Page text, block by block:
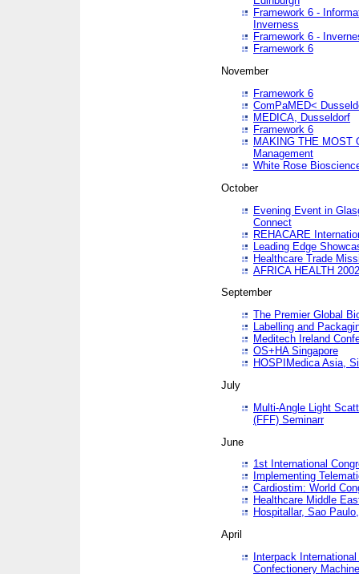
Framework 6 -
Inverness
Framework 6 -
Framework 6
November
Framework 6
ComPaMED<
MEDICA, Dusseldorf
Framework 6
MAKING THE MOST
Management
White Rose
October
Evening Event in
Connect
REHACARE
Leading Edge
Healthcare Trade
AFRICA HEALTH 2002
September
The Premier Global
Labelling and
Meditech Ireland
OS+HA Singapore
HOSPIMedica Asia,
July
Multi-Angle Light
(FFF) Seminarr
June
1st International
Implementing
Cardiostim: World
Healthcare Middle
Hospitallar, Sao
April
Interpack
Confectionery